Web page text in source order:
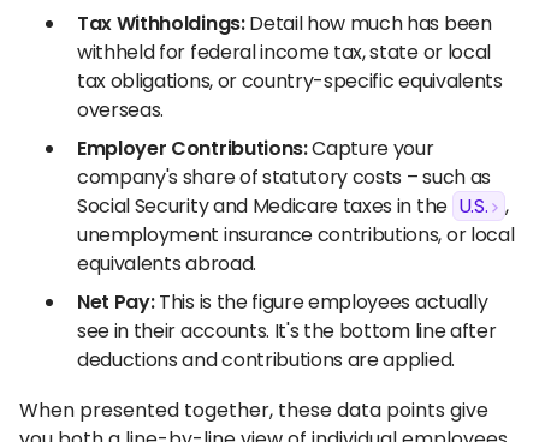
Tax Withholdings:Detail how much has been
withheld for federal income tax, state or local
tax obligations, or country-specific equivalents
overseas.
Employer Contributions:Capture your
company's share of statutory costs – such as
Social Security and Medicare taxes in the U.S.
,
unemployment insurance contributions, or local
equivalents abroad.
Net Pay:This is the figure employees actually
see in their accounts. It's the bottom line after
deductions and contributions are applied.
When presented together, these data points give